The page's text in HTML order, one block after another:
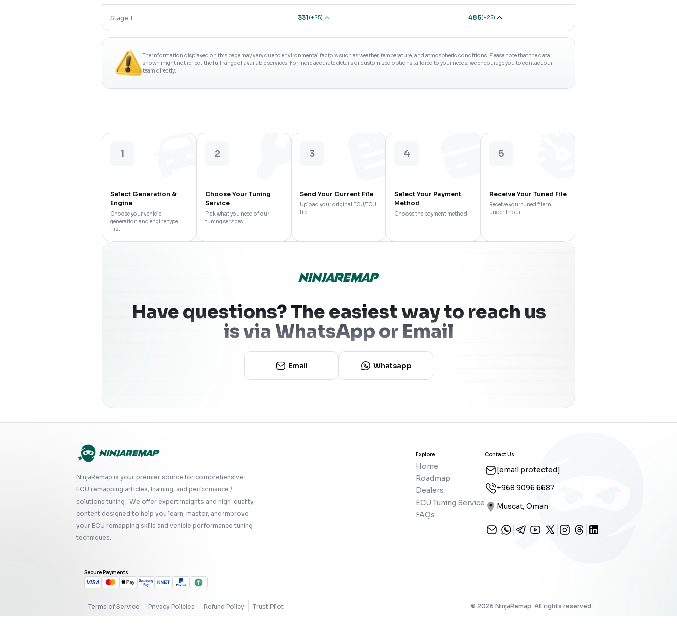
Stage 1 331(+25) 485(+25)
The information displayed on this page may vary due to environmental factors such as weather, temperature, and atmospheric conditions. Please note that the data
shown might not reflect the full range of available services. For more accurate details or customized options tailored to your needs, we encourage you to contact our
team directly.
1
Select Generation &
Engine
Choose your vehicle
generation and engine type
first.
2
Choose Your Tuning
Service
Pick what you need of our
tuning services.
3
Send Your Current File
Upload your original ECU/TCU
file.
4
Select Your Payment
Method
Choose the payment method.
5
Receive Your Tuned File
Receive your tuned file in
under 1 hour.
Have questions? The easiest way to reach us
is via WhatsApp or Email
Email Whatsapp
NinjaRemap is your premier source for comprehensive
ECU remapping articles, training, and performance /
solutions tuning . We offer expert insights and high-quality
content designed to help you learn, master, and improve
your ECU remapping skills and vehicle performance tuning
techniques.
Explore
Home
Roadmap
Dealers
ECU Tuning Service
FAQs
Contact Us
[email protected]
+968 9096 6687
Muscat, Oman
Secure Payments
© 2026 NinjaRemap. All rights reserved.
Terms of Service Privacy Policies Refund Policy Trust Pilot